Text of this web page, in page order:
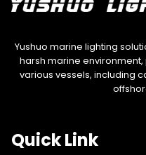
Yushuo marine lighting
harsh marine
various vessels, including
Quick Link